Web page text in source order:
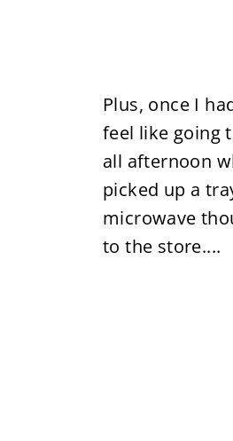
Plus, once I
feel like going
all afternoon
picked up a
microwave
to the store....